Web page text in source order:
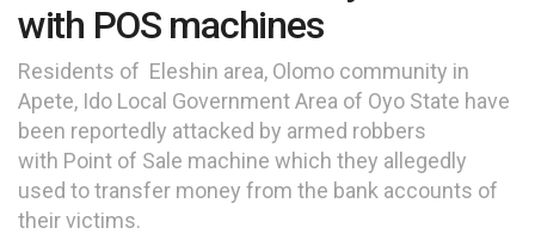
with POS machines
Residents of Eleshin area, Olomo community in
Apete, Ido Local Government Area of Oyo State have
been reportedly attacked by armed robbers
with Point of Sale machine which they allegedly
used to transfer money from the bank accounts of
their victims.